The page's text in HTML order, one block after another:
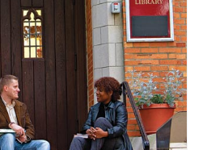
are